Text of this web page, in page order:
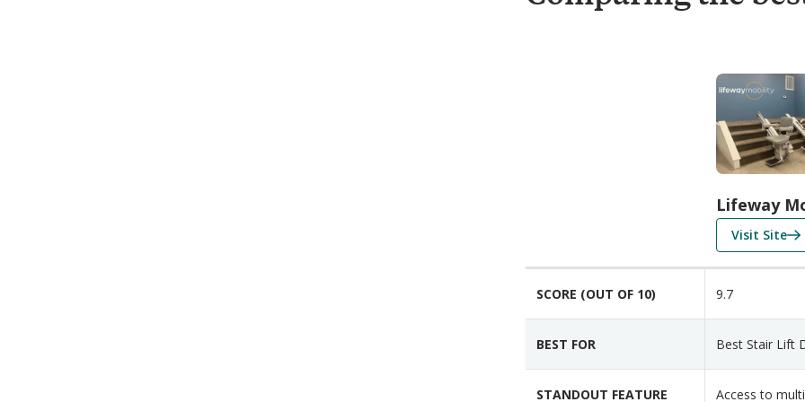
e
a
t
u
r
Lifeway
Visit Sitef
o
i
f
SCORE (OUT OF 10) 9.7
BEST FOR Best Stair Lift
STANDOUT FEATURE Access to